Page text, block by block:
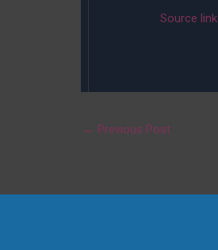
Source link
← Previous Post